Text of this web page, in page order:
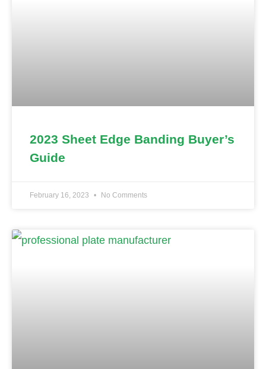
2023 Sheet Edge Banding Buyer’s
Guide
February 16, 2023 No Comments